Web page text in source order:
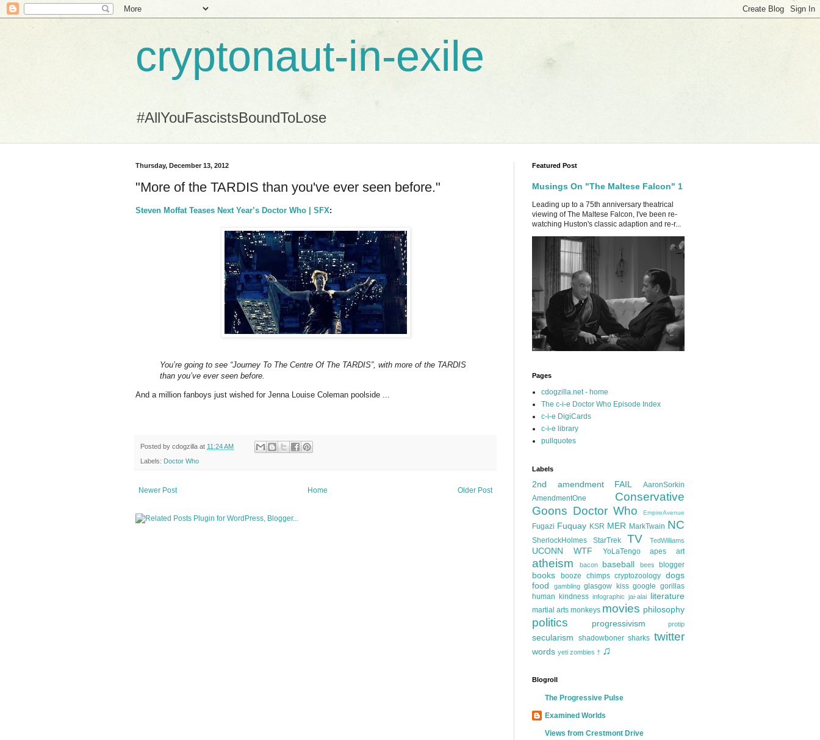
cryptonaut-in-exile
#AllYouFascistsBoundToLose
Thursday, December 13, 2012
"More of the TARDIS than you've ever seen before."
Steven Moffat Teases Next Year’s Doctor Who | SFX:
You’re going to see “Journey To The Centre Of The TARDIS”, with more of the TARDIS
than you’ve ever seen before.
And a million fanboys just wished for Jenna Louise Coleman poolside ...
Posted by cdogzilla at 11:24 AM
Labels: Doctor Who
Newer Post Older Post
Home
Featured Post
Musings On "The Maltese Falcon" 1
Leading up to a 75th anniversary theatrical
viewing of The Maltese Falcon, I've been re-
watching Huston's classic adaption and re-r...
Pages
cdogzilla.net - home
The c-i-e Doctor Who Episode Index
c-i-e DigiCards
c-i-e library
pullquotes
Labels
2nd amendment FAIL
AaronSorkin
AmendmentOne
Conservative
Goons Doctor Who EmpireAvenue
Fugazi Fuquay KSR MER MarkTwain NC
SherlockHolmes StarTrek TV TedWilliams
UCONN WTF YoLaTengo apes art
atheism bacon baseball bees blogger
books booze chimps cryptozoology dogs
food
gambling glasgow kiss google gorillas
human kindness infographic jai-alai literature
martial arts monkeys movies philosophy
politics progressivism protip
secularism shadowboner sharks twitter
words yeti zombies † ♫
Blogroll
The Progressive Pulse
Examined Worlds
Views from Crestmont Drive